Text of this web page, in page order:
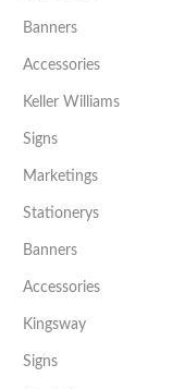
Banners
Accessories
Keller Williams
Signs
Marketings
Stationerys
Banners
Accessories
Kingsway
Signs